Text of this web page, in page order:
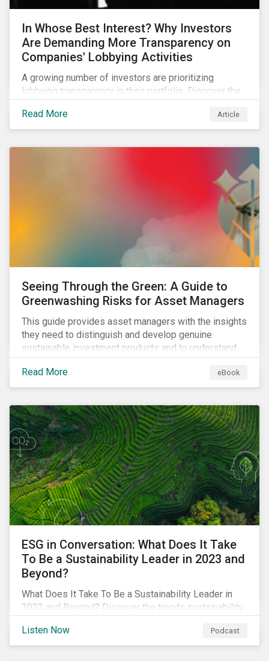
In Whose Best Interest? Why Investors
Are Demanding More Transparency on
Companies' Lobbying Activities
A growing number of investors are prioritizing
lobbying transparency in their portfolio. Discover the
accountable in our latest blog.
Read More Article
Seeing Through the Green: A Guide to
Greenwashing Risks for Asset Managers
This guide provides asset managers with the insights
they need to distinguish and develop genuine
sustainable investment products and to understand
greenwashing risks.
Read More
eBook
ESG in Conversation: What Does It Take
To Be a Sustainability Leader in 2023 and
Beyond?
What Does It Take To Be a Sustainability Leader in
2023 and Beyond? Discover the trends sustainability
Listen Now
Podcast